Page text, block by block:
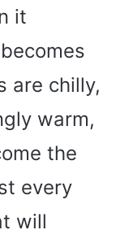
it
are chilly,
warm,
the
every
will